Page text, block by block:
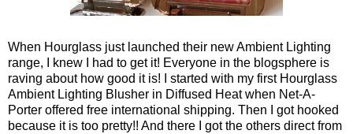
When Hourglass just launched their new Ambient Lighting
range, I knew I had to get it! Everyone in the blogsphere is
raving about how good it is! I started with my first Hourglass
Ambient Lighting Blusher in Diffused Heat when Net-A-
Porter offered free international shipping. Then I got hooked
because it is too pretty!! And there I got the others direct from